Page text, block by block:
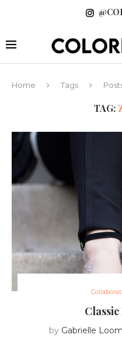
Home Tags
TAG:
by Gabrielle